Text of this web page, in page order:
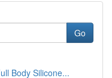
Go
Body Silicone...